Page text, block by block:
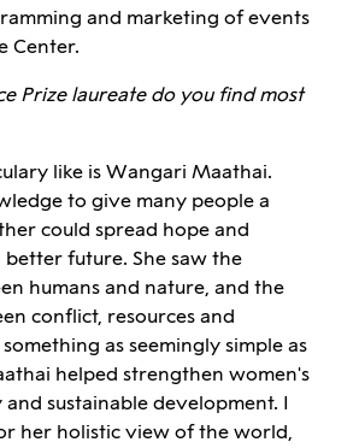
and marketing of events
Center.
Prize laureate do you find most
like is Wangari Maathai.
to give many people a
could spread hope and
better future. She saw the
humans and nature, and the
conflict, resources and
as seemingly simple as
helped strengthen women's
sustainable development. I
her holistic view of the world,